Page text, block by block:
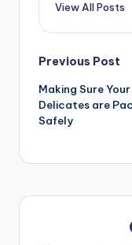
View All Posts
Post
Previous Post
Making Sure Your
Delicates are
Safely